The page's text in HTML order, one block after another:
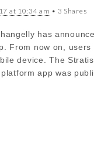
wp-
property
at 10:34 am • 3 Shares
has
From now on, users
device. The
app was